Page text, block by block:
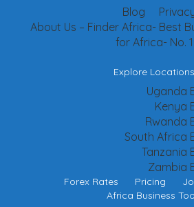
Blog
About Us – Finder Africa- Best
for Africa- No. 1
Explore Locations
Uganda
Kenya
Rwanda
South Africa
Tanzania
Zambia
Forex Rates Pricing
Africa Business